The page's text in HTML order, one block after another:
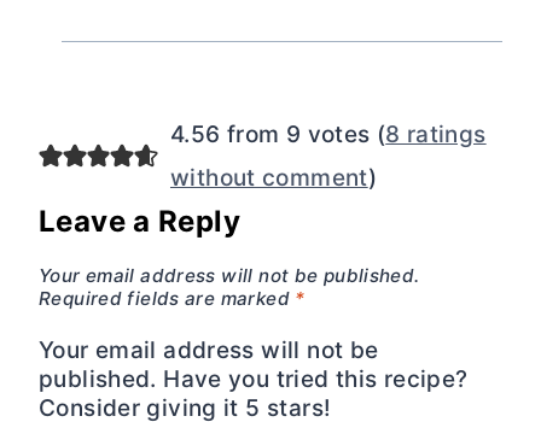
4.56 from 9 votes (8 ratings
without comment)
Leave a Reply
Your email address will not be published.
Required fields are marked *
Your email address will not be
published. Have you tried this recipe?
Consider giving it 5 stars!